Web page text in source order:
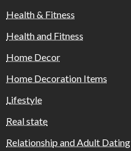
Health & Fitness
Health and Fitness
Home Decor
Home Decoration Items
Lifestyle
Real state
Relationship and Adult Dating